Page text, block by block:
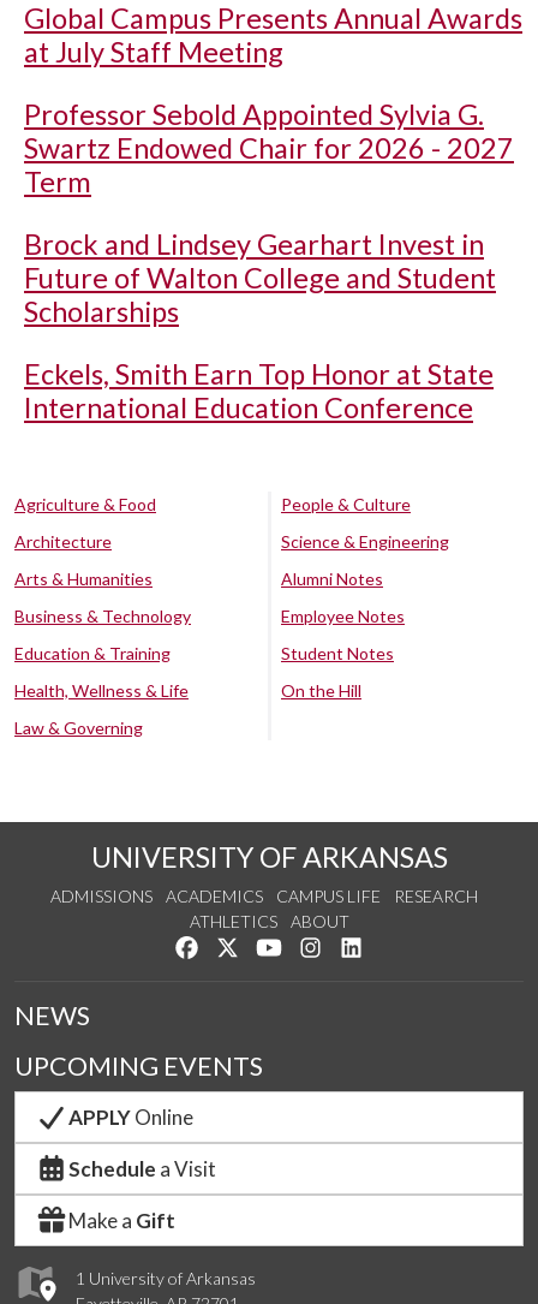
Global Campus Presents Annual Awards
at July Staff Meeting
Professor Sebold Appointed Sylvia G.
Swartz Endowed Chair for 2026 - 2027
Term
Brock and Lindsey Gearhart Invest in
Future of Walton College and Student
Scholarships
Eckels, Smith Earn Top Honor at State
International Education Conference
Agriculture & Food
Architecture
Arts & Humanities
Business & Technology
Education & Training
Health, Wellness & Life
Law & Governing
People & Culture
Science & Engineering
Alumni Notes
Employee Notes
Student Notes
On the Hill
UNIVERSITY OF ARKANSAS
ADMISSIONS ACADEMICS CAMPUS LIFE
RESEARCH
ATHLETICS
ABOUT
Like us on Facebook
Follow us on Twitter
Watch us on YouTube
See us on Instagram
1 University of Arkansas
NEWS
UPCOMING EVENTS
APPLYOnline
Schedule a Visit
Make a Gift